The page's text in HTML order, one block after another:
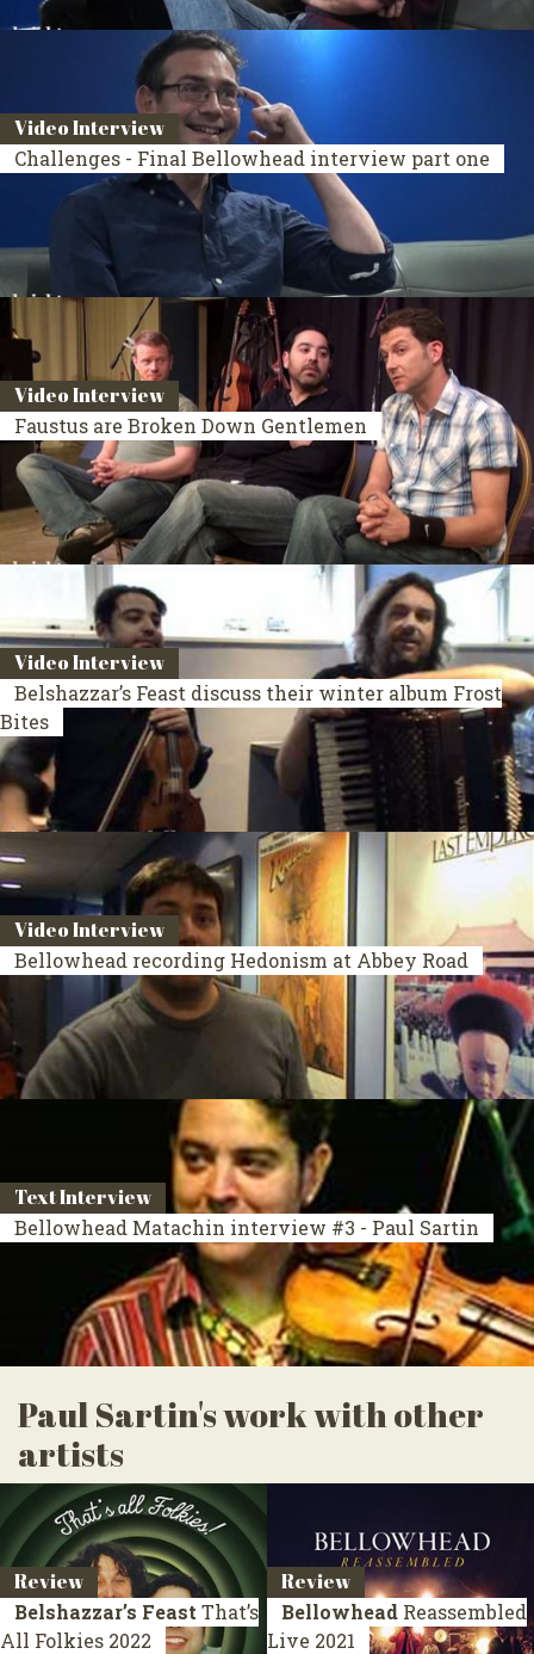
Video Interview
Challenges - Final Bellowhead interview part one
Video Interview
Faustus are Broken Down Gentlemen
Video Interview
Belshazzar’s Feast discuss their winter album Frost
Bites
Video Interview
Bellowhead recording Hedonism at Abbey Road
Text Interview
Bellowhead Matachin interview #3 - Paul Sartin
Paul Sartin's work with other
artists
Review
Belshazzar’s Feast That’s
All Folkies 2022
Review
Bellowhead Reassembled
Live 2021